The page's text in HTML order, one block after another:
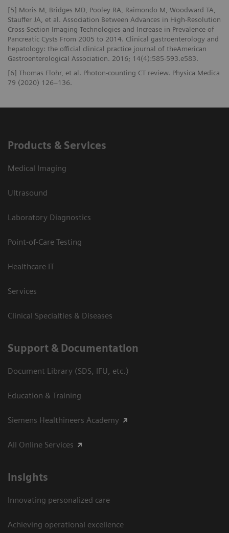
[5] Moris M, Bridges MD, Pooley RA, Raimondo M, Woodward TA,
Stauffer JA, et al. Association Between Advances in High-Resolution
Cross-Section Imaging Technologies and Increase in Prevalence of
Pancreatic Cysts From 2005 to 2014. Clinical gastroenterology and
hepatology: the official clinical practice journal of theAmerican
Gastroenterological Association. 2016; 14(4):585-593.e583.
[6] Thomas Flohr, et al. Photon-counting CT review. Physica Medica
79 (2020) 126–136.
Products & Services
Medical Imaging
Ultrasound
Laboratory Diagnostics
Point-of-Care Testing
Healthcare IT
Services
Clinical Specialties & Diseases
Support & Documentation
Document Library (SDS, IFU, etc.)
Education & Training
Siemens Healthineers Academy
All Online Services
Insights
Innovating personalized care
Achieving operational excellence